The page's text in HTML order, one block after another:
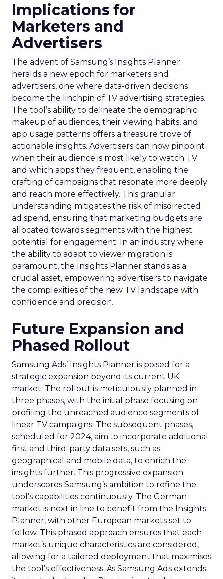
Implications for
Marketers and
Advertisers
The advent of Samsung’s Insights Planner
heralds a new epoch for marketers and
advertisers, one where data-driven decisions
become the linchpin of TV advertising strategies.
The tool’s ability to delineate the demographic
makeup of audiences, their viewing habits, and
app usage patterns offers a treasure trove of
actionable insights. Advertisers can now pinpoint
when their audience is most likely to watch TV
and which apps they frequent, enabling the
crafting of campaigns that resonate more deeply
and reach more effectively. This granular
understanding mitigates the risk of misdirected
ad spend, ensuring that marketing budgets are
allocated towards segments with the highest
potential for engagement. In an industry where
the ability to adapt to viewer migration is
paramount, the Insights Planner stands as a
crucial asset, empowering advertisers to navigate
the complexities of the new TV landscape with
confidence and precision.
Future Expansion and
Phased Rollout
Samsung Ads’ Insights Planner is poised for a
strategic expansion beyond its current UK
market. The rollout is meticulously planned in
three phases, with the initial phase focusing on
profiling the unreached audience segments of
linear TV campaigns. The subsequent phases,
scheduled for 2024, aim to incorporate additional
first and third-party data sets, such as
geographical and mobile data, to enrich the
insights further. This progressive expansion
underscores Samsung’s ambition to refine the
tool’s capabilities continuously. The German
market is next in line to benefit from the Insights
Planner, with other European markets set to
follow. This phased approach ensures that each
market’s unique characteristics are considered,
allowing for a tailored deployment that maximises
the tool’s effectiveness. As Samsung Ads extends